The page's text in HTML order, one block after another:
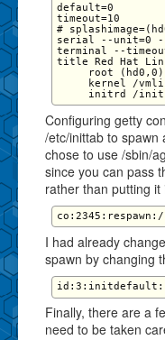
default=0
timeout=10
#
serial --unit=0 --
terminal --
title Red Hat
     root (hd0,0)
kernel /
Configuring getty
/etc/inittab to spawn
chose to use /sbin/
since you can pass
rather than putting
I had already
spawn by changing
Finally, there are a
need to be taken